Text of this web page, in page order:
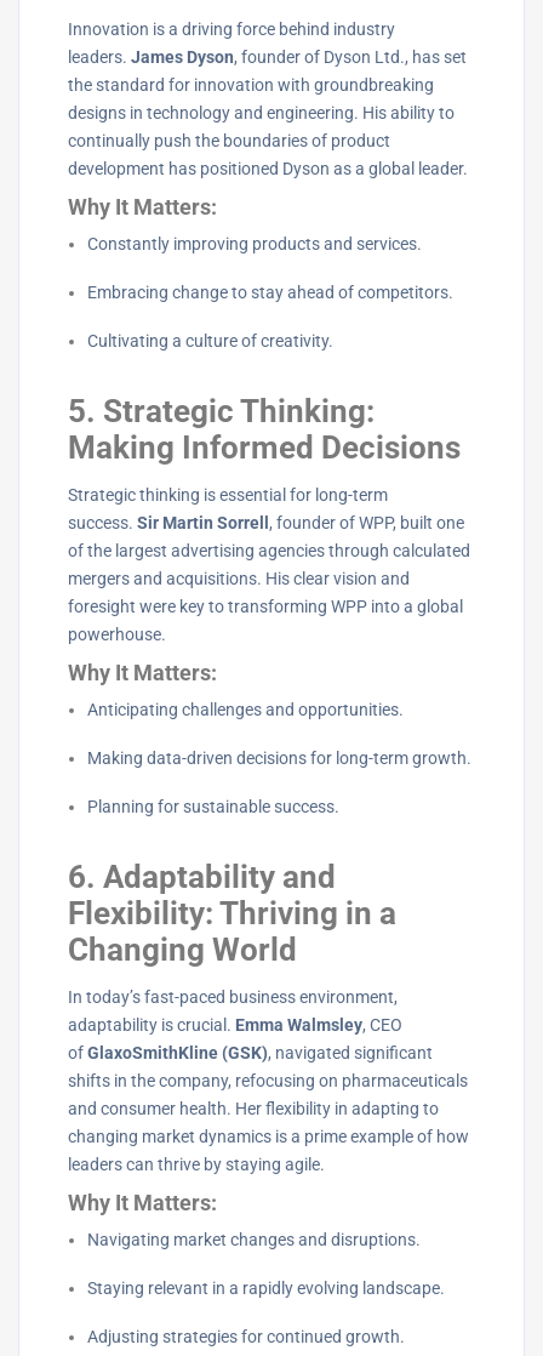
Innovation is a driving force behind industry
leaders. James Dyson, founder of Dyson Ltd., has set
the standard for innovation with groundbreaking
designs in technology and engineering. His ability to
continually push the boundaries of product
development has positioned Dyson as a global leader.
Why It Matters:
Constantly improving products and services.
Embracing change to stay ahead of competitors.
Cultivating a culture of creativity.
5. Strategic Thinking:
Making Informed Decisions
Strategic thinking is essential for long-term
success. Sir Martin Sorrell , founder of WPP, built one
of the largest advertising agencies through calculated
mergers and acquisitions. His clear vision and
foresight were key to transforming WPP into a global
powerhouse.
Why It Matters:
Anticipating challenges and opportunities.
Making data-driven decisions for long-term growth.
Planning for sustainable success.
6. Adaptability and
Flexibility: Thriving in a
Changing World
In today’s fast-paced business environment,
adaptability is crucial. Emma Walmsley, CEO
ofGlaxoSmithKline (GSK), navigated significant
shifts in the company, refocusing on pharmaceuticals
and consumer health. Her flexibility in adapting to
changing market dynamics is a prime example of how
leaders can thrive by staying agile.
Why It Matters:
Navigating market changes and disruptions.
Staying relevant in a rapidly evolving landscape.
Adjusting strategies for continued growth.